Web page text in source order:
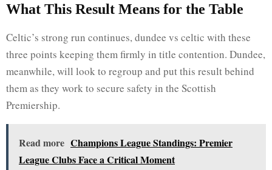
What This Result Means for the Table
Celtic’s strong run continues, dundee vs celtic with these
three points keeping them firmly in title contention. Dundee,
meanwhile, will look to regroup and put this result behind
them as they work to secure safety in the Scottish
Premiership.
Read more Champions League Standings: Premier
League Clubs Face a Critical Moment